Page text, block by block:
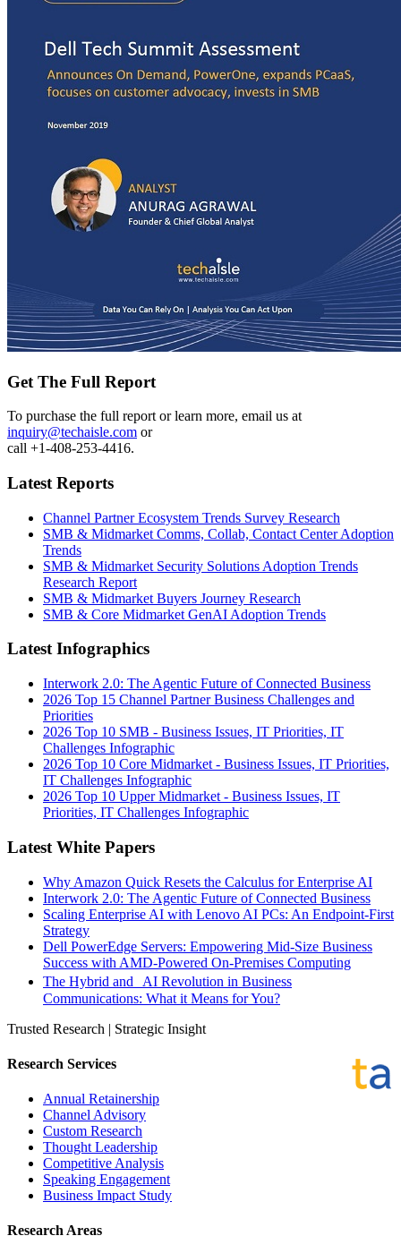
Get The Full Report
To purchase the full report or learn more, email us at
inquiry@techaisle.com or
call +1-408-253-4416.
Latest Reports
Channel Partner Ecosystem Trends Survey Research
SMB & Midmarket Comms, Collab, Contact Center Adoption
Trends
SMB & Midmarket Security Solutions Adoption Trends
Research Report
SMB & Midmarket Buyers Journey Research
SMB & Core Midmarket GenAI Adoption Trends
Latest Infographics
Interwork 2.0: The Agentic Future of Connected Business
2026 Top 15 Channel Partner Business Challenges and
Priorities
2026 Top 10 SMB - Business Issues, IT Priorities, IT
Challenges Infographic
2026 Top 10 Core Midmarket - Business Issues, IT Priorities,
IT Challenges Infographic
2026 Top 10 Upper Midmarket - Business Issues, IT
Priorities, IT Challenges Infographic
Latest White Papers
Why Amazon Quick Resets the Calculus for Enterprise AI
Interwork 2.0: The Agentic Future of Connected Business
Scaling Enterprise AI with Lenovo AI PCs: An Endpoint-First
Strategy
Dell PowerEdge Servers: Empowering Mid-Size Business
Success with AMD-Powered On-Premises Computing
The Hybrid and AI Revolution in Business
Communications: What it Means for You?
Trusted Research | Strategic Insight
Research Services
Annual Retainership
Channel Advisory
Custom Research
Thought Leadership
Competitive Analysis
Speaking Engagement
Business Impact Study
Research Areas